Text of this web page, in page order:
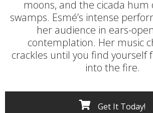
moons, and the cicada
swamps. Esmé’s intense
her audience in ears-
contemplation. Her music
crackles until you find yourself
into the fire.
Get It Today!